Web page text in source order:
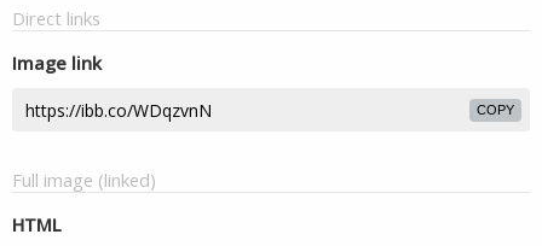
Direct links
Image link
COPY
Full image (linked)
HTML